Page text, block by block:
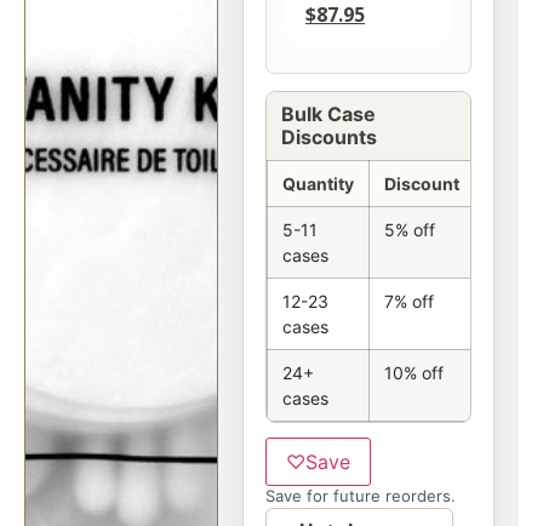
$87.95
Bulk Case
Discounts
Quantity Discount
5-11
cases
5% off
12-23
cases
7% off
24+
cases
10% off
♡Save
Save for future reorders.